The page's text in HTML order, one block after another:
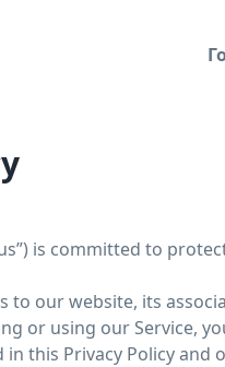
is committed to
to our website, its
or using our Service,
this Privacy Policy and